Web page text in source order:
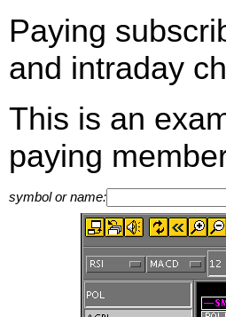
Paying
and intraday
This is an
paying
symbol or name: